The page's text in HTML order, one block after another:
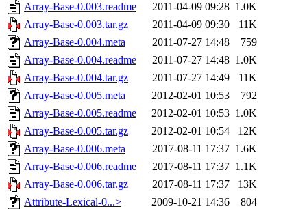
Array-Base-0.003.readme
2011-04-09 09:28 1.0K
Array-Base-0.003.tar.gz
2011-04-09 09:30
11K
Array-Base-0.004.meta
2011-07-27 14:48
759
Array-Base-0.004.readme
2011-07-27 14:48 1.0K
Array-Base-0.004.tar.gz
2011-07-27 14:49
11K
Array-Base-0.005.meta
2012-02-01 10:53
792
Array-Base-0.005.readme
2012-02-01 10:53 1.0K
Array-Base-0.005.tar.gz
2012-02-01 10:54
12K
Array-Base-0.006.meta
2017-08-11 17:37 1.6K
Array-Base-0.006.readme
2017-08-11 17:37 1.1K
Array-Base-0.006.tar.gz
2017-08-11 17:37
13K
Attribute-Lexical-0...>
2009-10-21 14:36
804